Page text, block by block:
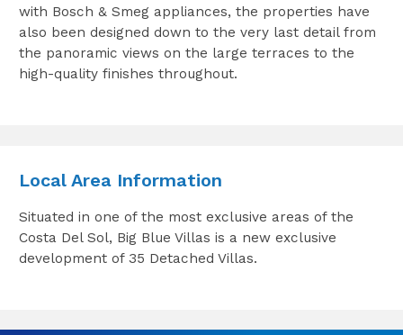
with Bosch & Smeg appliances, the properties have
also been designed down to the very last detail from
the panoramic views on the large terraces to the
high-quality finishes throughout.
Local Area Information
Situated in one of the most exclusive areas of the
Costa Del Sol, Big Blue Villas is a new exclusive
development of 35 Detached Villas.